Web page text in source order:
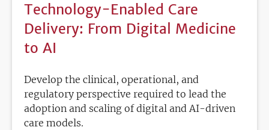
Technology-Enabled Care
Delivery: From Digital Medicine
to AI
Develop the clinical, operational, and
regulatory perspective required to lead the
adoption and scaling of digital and AI-driven
care models.